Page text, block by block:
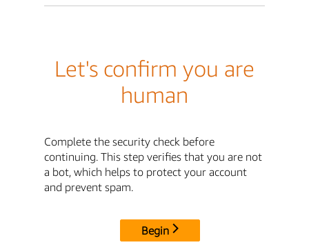
Let's confirm you are
human
Complete the security check before
continuing. This step verifies that you are not
a bot, which helps to protect your account
and prevent spam.
Begin